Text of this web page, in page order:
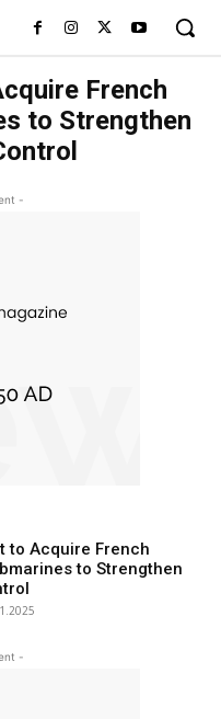
French
to Strengthen
-
to Acquire French
to Strengthen
-